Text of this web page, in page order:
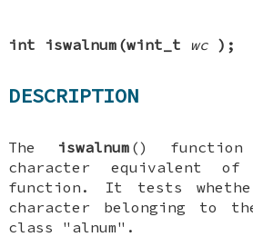
int iswalnum(wint_t wc );
DESCRIPTION
The iswalnum ()
character equivalent
function. It tests
character belonging to
class "alnum".